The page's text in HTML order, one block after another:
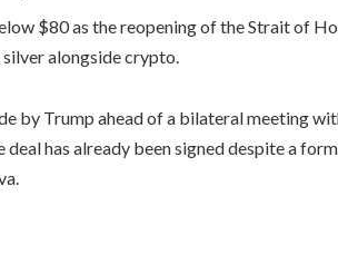
$80 as the reopening of the Strait of
alongside crypto.
by Trump ahead of a bilateral meeting
deal has already been signed despite a